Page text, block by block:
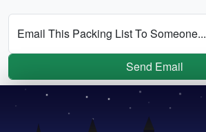
Email This Packing List To Someone...
Send Email